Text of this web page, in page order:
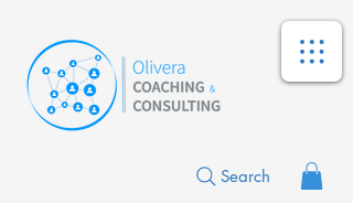
Search